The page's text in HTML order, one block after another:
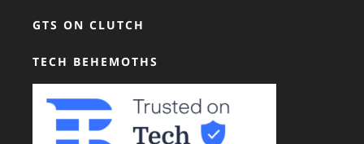
GTS ON CLUTCH
TECH BEHEMOTHS